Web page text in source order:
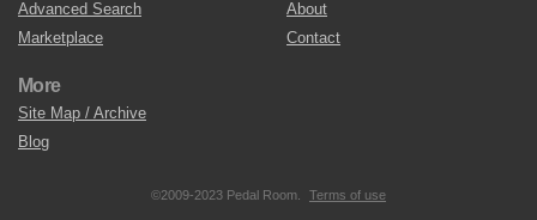
Advanced Search
Marketplace
About
Contact
More
Site Map / Archive
Blog
©2009-2023 Pedal Room. Terms of use